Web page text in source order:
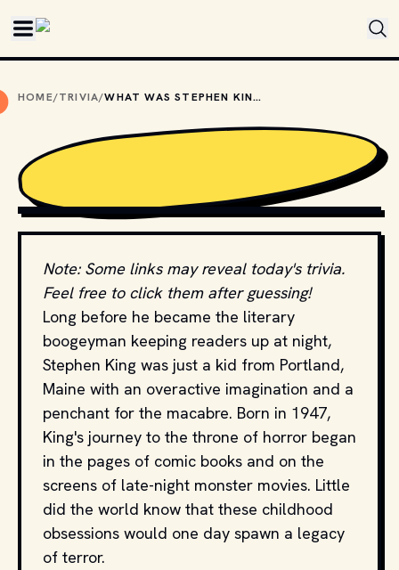
HOME/TRIVIA/ WHAT WAS STEPHEN KING’S FIRST NOVEL?
PHOTO BY BRUNO GUERRERO / UNSPLASH
Note: Some links may reveal today's trivia.
Feel free to click them after guessing!
Long before he became the literary
boogeyman keeping readers up at night,
Stephen King was just a kid from Portland,
Maine with an overactive imagination and a
penchant for the macabre. Born in 1947,
King's journey to the throne of horror began
in the pages of comic books and on the
screens of late-night monster movies. Little
did the world know that these childhood
obsessions would one day spawn a legacy
of terror.